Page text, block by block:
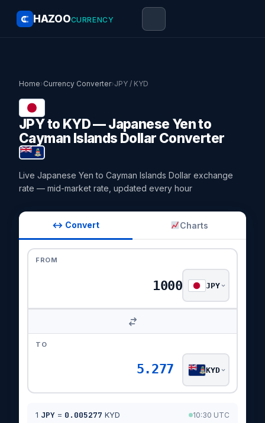
HAZOOCURRENCY
Home›Currency Converter›JPY / KYD
JPY to KYD — Japanese Yen to
Cayman Islands Dollar Converter
Live Japanese Yen to Cayman Islands Dollar exchange
rate — mid-market rate, updated every hour
↔ Convert Charts
FROM
JPY
TO
5.277 KYD
1 JPY = 0.005277 KYD 10:30 UTC